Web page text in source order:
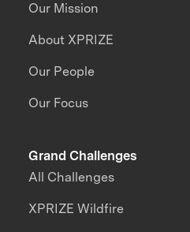
Our Mission
About XPRIZE
Our People
Our Focus
Grand Challenges
All Challenges
XPRIZE Wildfire